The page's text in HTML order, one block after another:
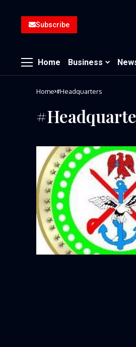
Subscribe
Home Business
Home #Headquarters